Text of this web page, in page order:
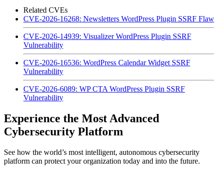
Related CVEs
CVE-2026-16268: Newsletters WordPress Plugin SSRF Flaw
CVE-2026-14939: Visualizer WordPress Plugin SSRF
Vulnerability
CVE-2026-16536: WordPress Calendar Widget SSRF
Vulnerability
CVE-2026-6089: WP CTA WordPress Plugin SSRF
Vulnerability
Experience the Most Advanced
Cybersecurity Platform
See how the world’s most intelligent, autonomous cybersecurity
platform can protect your organization today and into the future.